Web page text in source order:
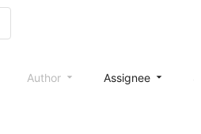
Author Assignee